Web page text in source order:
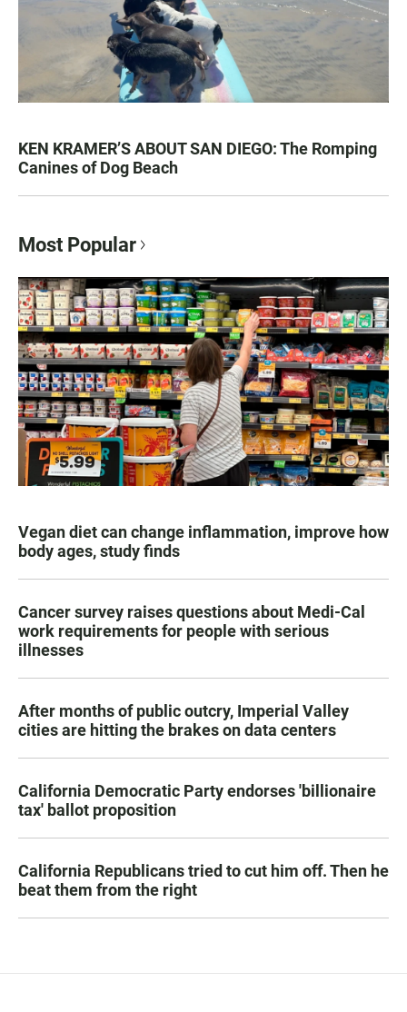
KEN KRAMER’S ABOUT SAN DIEGO: The Romping
Canines of Dog Beach
Most Popular
Vegan diet can change inflammation, improve how
body ages, study finds
Cancer survey raises questions about Medi-Cal
work requirements for people with serious
illnesses
After months of public outcry, Imperial Valley
cities are hitting the brakes on data centers
California Democratic Party endorses 'billionaire
tax' ballot proposition
California Republicans tried to cut him off. Then he
beat them from the right